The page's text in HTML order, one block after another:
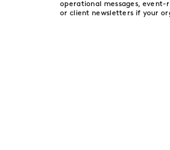
operational messages,
or client newsletters if your